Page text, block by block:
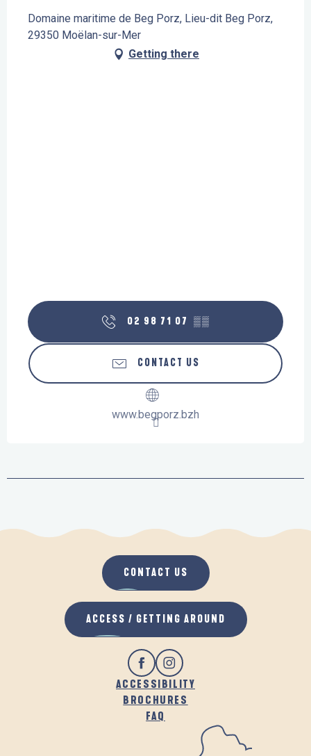
Domaine maritime de Beg Porz, Lieu-dit Beg Porz,
29350 Moëlan-sur-Mer
Getting there
02 98 71 07 ▒▒
CONTACT US
www.begporz.bzh
ACCESSIBILITY
BROCHURES
FAQ
CONTACT US
ACCESS / GETTING AROUND